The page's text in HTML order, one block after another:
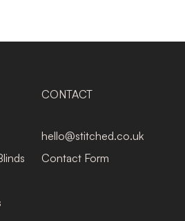
CONTACT
hello@stitched.co.uk
Contact Form